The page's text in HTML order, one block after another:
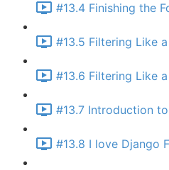
#13.4 Finishing the
#13.5 Filtering Like
#13.6 Filtering Like
#13.7 Introduction
#13.8 I love Django